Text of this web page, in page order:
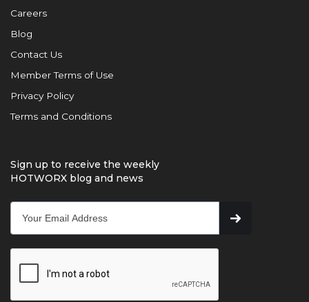
Careers
Blog
Contact Us
Member Terms of Use
Privacy Policy
Terms and Conditions
Sign up to receive the weekly
HOTWORX blog and news